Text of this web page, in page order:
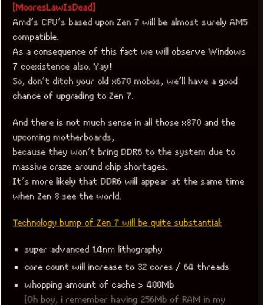
[MooresLawIsDead]
Amd’s CPU’s based upon Zen 7 will be almost surely AM5
compatible.
As a consequence of this fact we will observe Windows
7 coexistence also. Yay!
So, don’t ditch your old x670 mobos, we’ll have a good
chance of upgrading to Zen 7.
And there is not much sense in all those x870 and the
upcoming motherboards,
because they won’t bring DDR6 to the system due to
massive craze around chip shortages.
It’s more likely that DDR6 will appear at the same time
when Zen 8 see the world.
Technology bump of Zen 7 will be quite substantial:
super advanced 1.4nm lithography
core count will increase to 32 cores / 64 threads
whopping amount of cache > 400Mb
[Oh boy, i remember having 256Mb of RAM in my
[LOOKING FOR A JOB]